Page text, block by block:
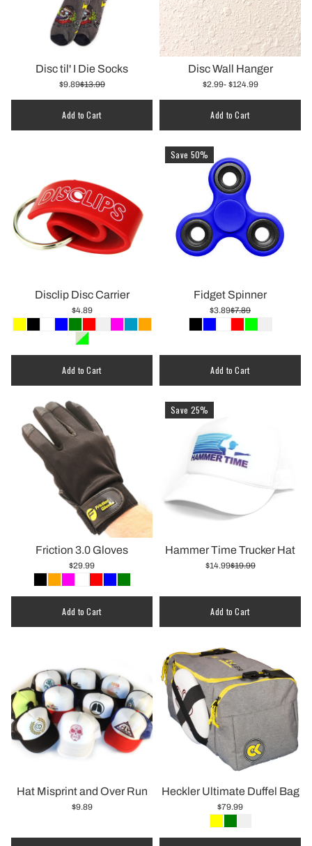
Disc til' I Die Socks
$9.89$13.99
Add to Cart
Disc Wall Hanger
$2.99- $124.99
Add to Cart
Disclip Disc Carrier
$4.89
Add to Cart
Save 50%
Fidget Spinner
$3.89$7.89
Add to Cart
Friction 3.0 Gloves
$29.99
Add to Cart
Save 25%
Hammer Time Trucker Hat
$14.99$19.99
Add to Cart
Hat Misprint and Over Run
$9.89
Heckler Ultimate Duffel Bag
$79.99